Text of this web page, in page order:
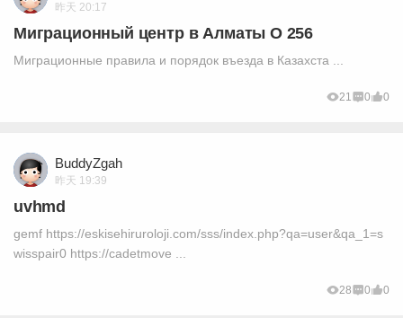
昨天 20:17
Миграционный центр в Алматы O 256
Миграционные правила и порядок въезда в Казахста ...
21 0 0
BuddyZgah
昨天 19:39
uvhmd
gemf https://eskisehiruroloji.com/sss/index.php?qa=user&qa_1=s
wisspair0 https://cadetmove ...
28 0 0